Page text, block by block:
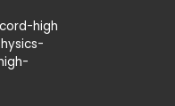
high